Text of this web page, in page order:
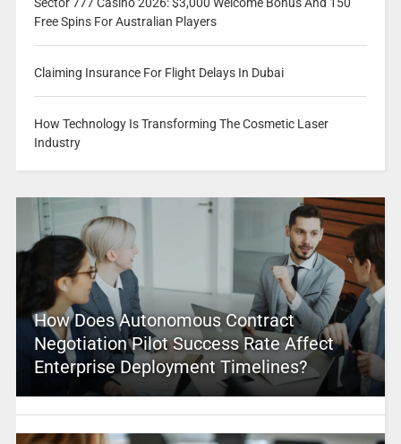
Free Spins For Australian Players
Claiming Insurance For Flight Delays In Dubai
How Technology Is Transforming The Cosmetic Laser
Industry
How Does Autonomous Contract
Negotiation Pilot Success Rate Affect
Enterprise Deployment Timelines?